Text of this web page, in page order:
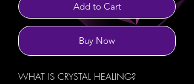
Add to Cart
Buy Now
WHAT IS CRYSTAL HEALING?